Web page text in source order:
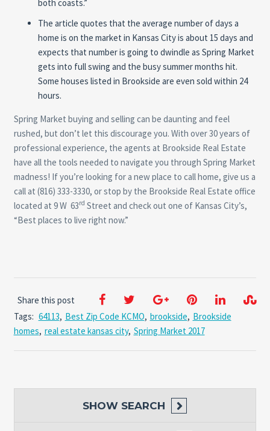
both coasts.”
The article quotes that the average number of days a
home is on the market in Kansas City is about 15 days and
expects that number is going to dwindle as Spring Market
gets into full swing and the busy summer months hit.
Some houses listed in Brookside are even sold within 24
hours.
Spring Market buying and selling can be daunting and feel
rushed, but don’t let this discourage you. With over 30 years of
professional experience, the agents at Brookside Real Estate
have all the tools needed to navigate you through Spring Market
madness! If you’re looking for a new place to call home, give us a
call at (816) 333-3330, or stop by the Brookside Real Estate office
located at 9 W 63rd Street and check out one of Kansas City’s,
“Best places to live right now.”
Share this post
Tags: 64113, Best Zip Code KCMO, brookside, Brookside
homes, real estate kansas city, Spring Market 2017
SHOW SEARCH